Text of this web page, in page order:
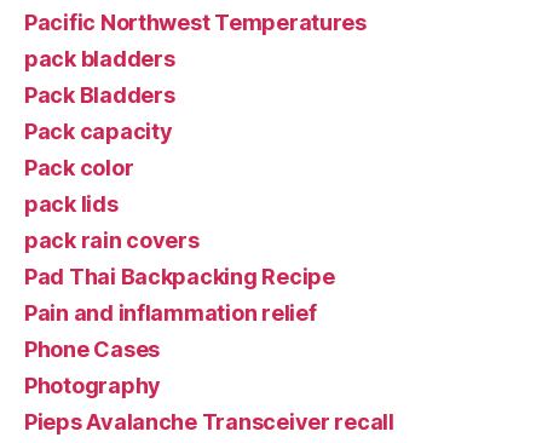
Pacific Northwest Temperatures
pack bladders
Pack Bladders
Pack capacity
Pack color
pack lids
pack rain covers
Pad Thai Backpacking Recipe
Pain and inflammation relief
Phone Cases
Photography
Pieps Avalanche Transceiver recall